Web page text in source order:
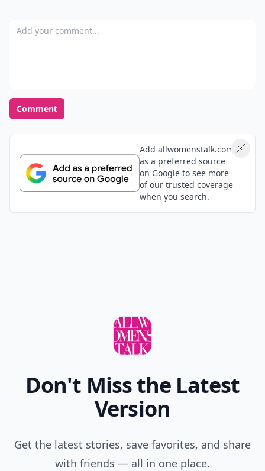
Add your comment
Comment
Add allwomenstalk.com
as a preferred source
on Google to see more
of our trusted coverage
when you search.
Don't Miss the Latest
Version
Get the latest stories, save favorites, and share
with friends — all in one place.